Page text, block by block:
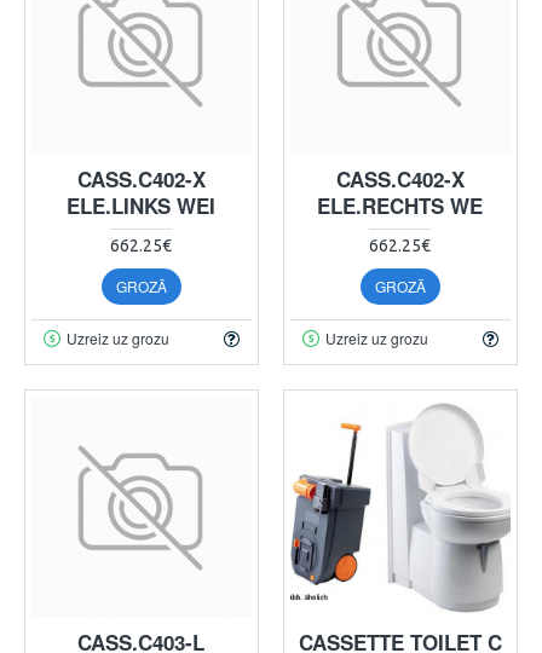
CASS.C402-X
ELE.LINKS WEI
662.25€
GROZĀ
Uzreiz uz grozu
CASS.C402-X
ELE.RECHTS WE
662.25€
GROZĀ
Uzreiz uz grozu
CASS.C403-L CASSETTE TOILET C